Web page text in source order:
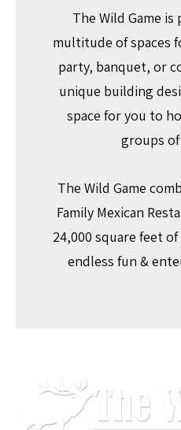
The Wild Game
multitude of spaces
party, banquet, or
unique building
space for you to
groups of
The Wild Game
Family Mexican
24,000 square feet
endless fun &